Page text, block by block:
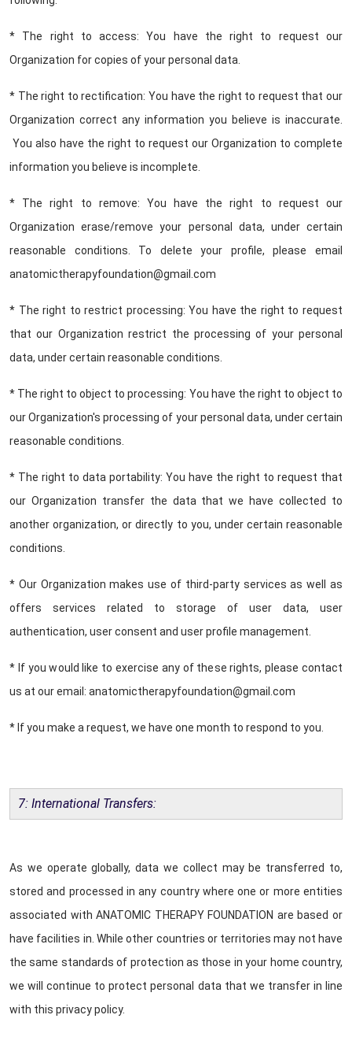
* The right to access: You have the right to request our
Organization for copies of your personal data.
* The right to rectification: You have the right to request that our
Organization correct any information you believe is inaccurate.
You also have the right to request our Organization to complete
information you believe is incomplete.
* The right to remove: You have the right to request our
Organization erase/remove your personal data, under certain
reasonable conditions. To delete your profile, please email
anatomictherapyfoundation@gmail.com
* The right to restrict processing: You have the right to request
that our Organization restrict the processing of your personal
data, under certain reasonable conditions.
* The right to object to processing: You have the right to object to
our Organization's processing of your personal data, under certain
reasonable conditions.
* The right to data portability: You have the right to request that
our Organization transfer the data that we have collected to
another organization, or directly to you, under certain reasonable
conditions.
* Our Organization makes use of third-party services as well as
offers services related to storage of user data, user
authentication, user consent and user profile management.
* If you would like to exercise any of these rights, please contact
us at our email: anatomictherapyfoundation@gmail.com
* If you make a request, we have one month to respond to you.
7: International Transfers:
As we operate globally, data we collect may be transferred to,
stored and processed in any country where one or more entities
associated with ANATOMIC THERAPY FOUNDATION are based or
have facilities in. While other countries or territories may not have
the same standards of protection as those in your home country,
we will continue to protect personal data that we transfer in line
with this privacy policy.